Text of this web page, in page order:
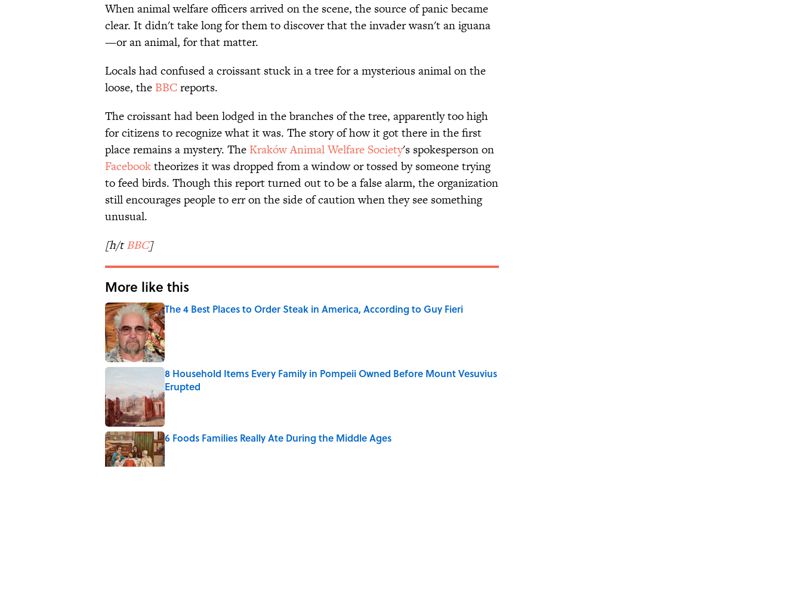
When animal welfare officers arrived on the scene, the source of panic became
clear. It didn't take long for them to discover that the invader wasn't an iguana
—or an animal, for that matter.
Locals had confused a croissant stuck in a tree for a mysterious animal on the
loose, the BBCreports.
The croissant had been lodged in the branches of the tree, apparently too high
for citizens to recognize what it was. The story of how it got there in the first
place remains a mystery. The Kraków Animal Welfare Society's spokesperson on
Facebooktheorizes it was dropped from a window or tossed by someone trying
to feed birds. Though this report turned out to be a false alarm, the organization
still encourages people to err on the side of caution when they see something
unusual.
[h/tBBC]
More like this
The 4 Best Places to Order Steak in America, According to Guy Fieri
Published by on Invalid Date
8 Household Items Every Family in Pompeii Owned Before Mount Vesuvius
Erupted
Published by on Invalid Date
6 Foods Families Really Ate During the Middle Ages
Published by on Invalid Date